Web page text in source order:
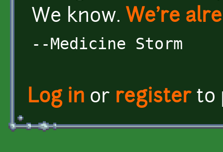
We know. We're
--Medicine Storm
Log in or registerto